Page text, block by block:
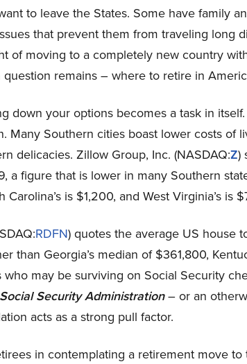
to leave the States. Some have family
that prevent them from traveling long
of moving to a completely new country
remains – where to retire in
down your options becomes a task in
Many Southern cities boast lower costs of
delicacies. Zillow Group, Inc. (NASDAQ:Z)
a figure that is lower in many Southern
is $1,200, and West Virginia’s is
RDFN) quotes the average US house
than Georgia’s median of $361,800,
may be surviving on Social Security
Social Security Administration– or an
acts as a strong pull factor.
in contemplating a retirement move